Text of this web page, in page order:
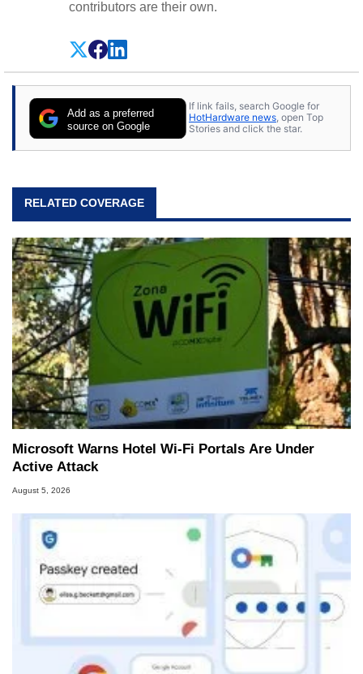
contributors are their own.
Add as a preferred
source on Google
If link fails, search Google for
HotHardware news, open Top
Stories and click the star.
RELATED COVERAGE
Microsoft Warns Hotel Wi-Fi Portals Are Under
Active Attack
August 5, 2026